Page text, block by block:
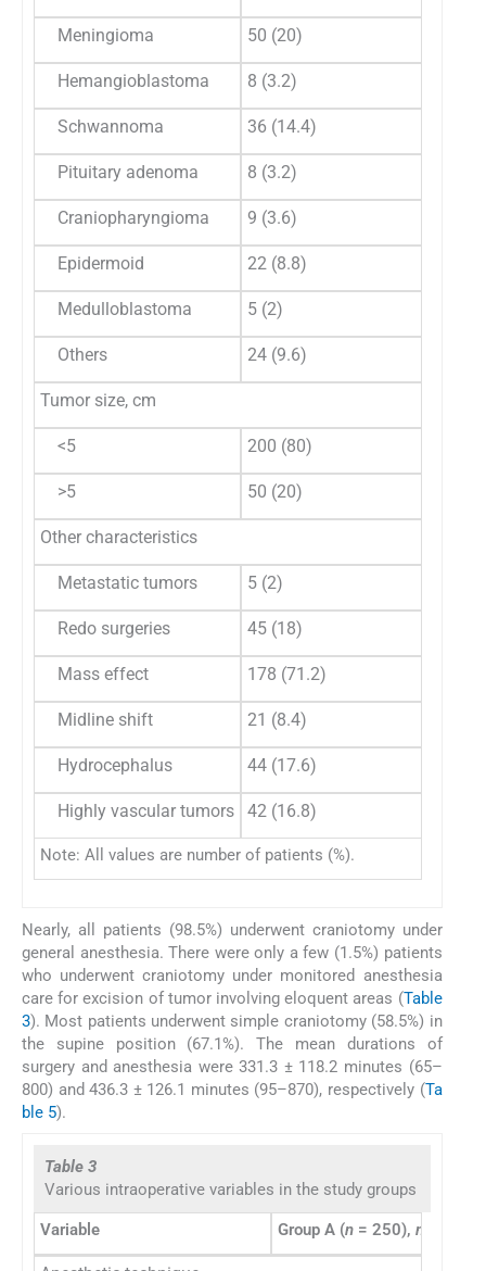
Note: All values are number of patients (%).
Meningioma 50 (20)
Hemangioblastoma 8 (3.2)
Schwannoma 36 (14.4)
Pituitary adenoma 8 (3.2)
Craniopharyngioma 9 (3.6)
Epidermoid 22 (8.8)
Medulloblastoma 5 (2)
Others 24 (9.6)
Tumor size, cm
<5 200 (80)
>5 50 (20)
Other characteristics
Metastatic tumors 5 (2)
Redo surgeries 45 (18)
Mass effect 178 (71.2)
Midline shift 21 (8.4)
Hydrocephalus 44 (17.6)
Highly vascular tumors 42 (16.8)
Nearly, all patients (98.5%) underwent craniotomy under
general anesthesia. There were only a few (1.5%) patients
who underwent craniotomy under monitored anesthesia
care for excision of tumor involving eloquent areas (Table
3). Most patients underwent simple craniotomy (58.5%) in
the supine position (67.1%). The mean durations of
surgery and anesthesia were 331.3 ± 118.2 minutes (65–
800) and 436.3 ± 126.1 minutes (95–870), respectively (Ta
ble 5).
Table 3
Various intraoperative variables in the study groups
Variable Group A (n = 250), n